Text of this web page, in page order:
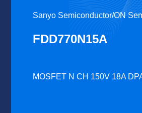
Sanyo Semiconductor/ON
FDD770N15A
MOSFET N CH 150V 18A